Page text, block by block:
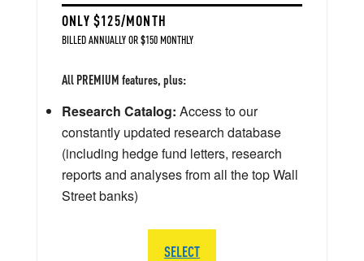
ONLY $125/MONTH
BILLED ANNUALLY OR $150 MONTHLY
All PREMIUM features, plus:
Research Catalog: Access to our
constantly updated research database
(including hedge fund letters, research
reports and analyses from all the top Wall
Street banks)
SELECT